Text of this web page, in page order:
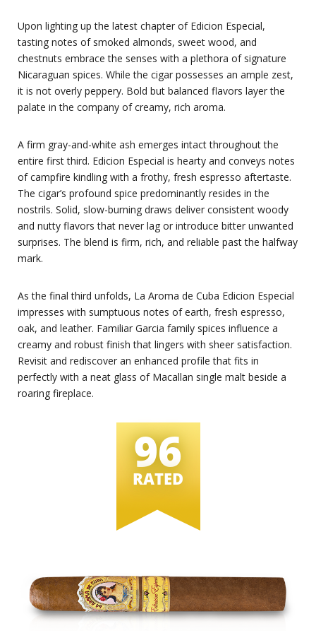
Upon lighting up the latest chapter of Edicion Especial,
tasting notes of smoked almonds, sweet wood, and
chestnuts embrace the senses with a plethora of signature
Nicaraguan spices. While the cigar possesses an ample zest,
it is not overly peppery. Bold but balanced flavors layer the
palate in the company of creamy, rich aroma.
A firm gray-and-white ash emerges intact throughout the
entire first third. Edicion Especial is hearty and conveys notes
of campfire kindling with a frothy, fresh espresso aftertaste.
The cigar’s profound spice predominantly resides in the
nostrils. Solid, slow-burning draws deliver consistent woody
and nutty flavors that never lag or introduce bitter unwanted
surprises. The blend is firm, rich, and reliable past the halfway
mark.
As the final third unfolds, La Aroma de Cuba Edicion Especial
impresses with sumptuous notes of earth, fresh espresso,
oak, and leather. Familiar Garcia family spices influence a
creamy and robust finish that lingers with sheer satisfaction.
Revisit and rediscover an enhanced profile that fits in
perfectly with a neat glass of Macallan single malt beside a
roaring fireplace.
96
RATED